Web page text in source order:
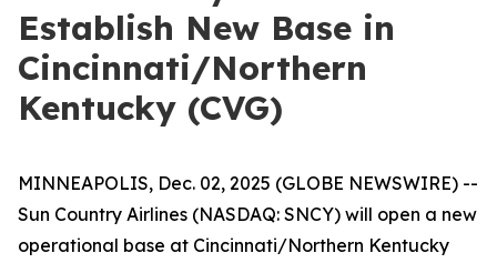
Establish New Base in
Cincinnati/Northern
Kentucky (CVG)
MINNEAPOLIS, Dec. 02, 2025 (GLOBE NEWSWIRE) --
Sun Country Airlines (NASDAQ: SNCY) will open a new
operational base at Cincinnati/Northern Kentucky